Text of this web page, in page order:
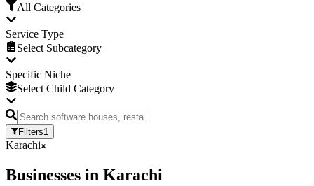
All Categories
Service Type
Select Subcategory
Specific Niche
Select Child Category
Filters1
Karachi
Businesses in Karachi